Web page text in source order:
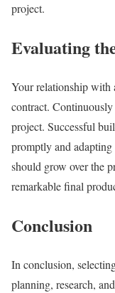
project.
Evaluating
Your relationship with
contract.
project. Successful
promptly and
should grow over the
remarkable final
Conclusion
In conclusion,
planning, research,